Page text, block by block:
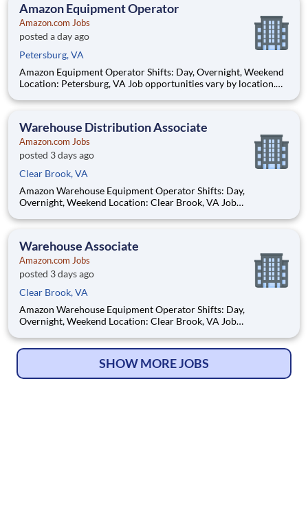
Amazon Equipment Operator
Amazon.com Jobs
posted a day ago
Petersburg, VA
Amazon Equipment Operator Shifts: Day, Overnight, Weekend
Location: Petersburg, VA Job opportunities vary by location.
Up to $20.50 Job Overview You'll be part of the Amazon
Warehouse Distribution Associate
Amazon.com Jobs
posted 3 days ago
Clear Brook, VA
Amazon Warehouse Equipment Operator Shifts: Day,
Overnight, Weekend Location: Clear Brook, VA Job
open positions. Hourly pay rate: Up to $21.25 Job Overview:
Warehouse Associate
Amazon.com Jobs
posted 3 days ago
Clear Brook, VA
Amazon Warehouse Equipment Operator Shifts: Day,
Overnight, Weekend Location: Clear Brook, VA Job
open positions. Hourly pay rate: Up to $21.25 Job Overview:
SHOW MORE JOBS